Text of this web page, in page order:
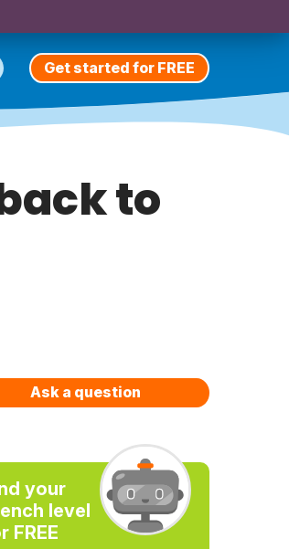
Get started for FREE
to
Ask a question
your
level
FREE